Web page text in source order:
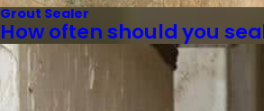
Grout Sealer
How often should you